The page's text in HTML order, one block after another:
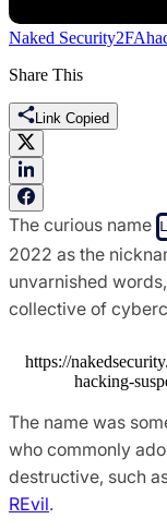
Naked Security2FA
Share This
Link Copied
The curious name
2022 as the
unvarnished
collective of
https://
hacking-
The name was
who commonly
destructive, such
REvil.